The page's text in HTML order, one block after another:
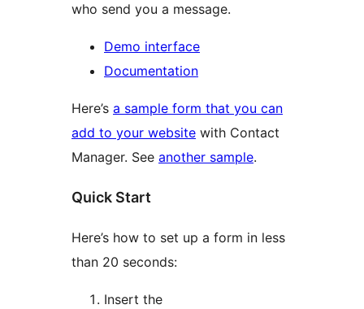
who send you a message.
Demo interface
Documentation
Here’s a sample form that you can
add to your website with Contact
Manager. See another sample.
Quick Start
Here’s how to set up a form in less
than 20 seconds:
Insert the